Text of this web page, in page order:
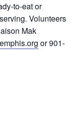
to-eat or
Volunteers
Mak
or 901-